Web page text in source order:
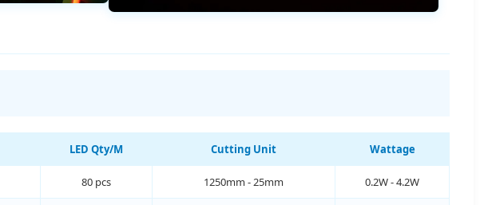
LED Qty/M Cutting Unit Wattage
80 pcs 1250mm - 25mm 0.2W - 4.2W